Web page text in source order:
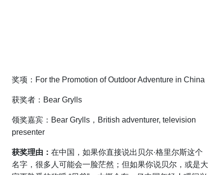
奖项：For the Promotion of Outdoor Adventure in China
获奖者：Bear Grylls
领奖嘉宾：Bear Grylls，British adventurer, television
presenter
获奖理由： 在中国，如果你直接说出贝尔·格里尔斯这个
名字，很多人可能会一脸茫然；但如果你说贝尔，或是大